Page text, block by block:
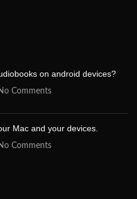
on android devices?
Comments
Mac and your devices.
Comments